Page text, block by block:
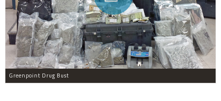
Greenpoint Drug Bust